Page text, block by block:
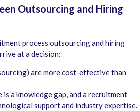
Outsourcing and Hiring
process outsourcing and hiring
at a decision:
are more cost-effective than
a knowledge gap, and a recruitment
support and industry expertise.